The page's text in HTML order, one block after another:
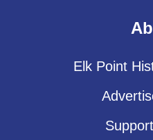
Elk Point